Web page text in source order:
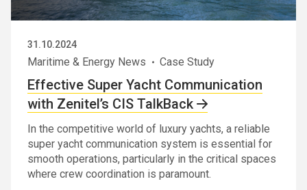
31.10.2024
Maritime & Energy News Case Study
Effective Super Yacht Communication
with Zenitel’s CIS TalkBack
In the competitive world of luxury yachts, a reliable
super yacht communication system is essential for
smooth operations, particularly in the critical spaces
where crew coordination is paramount.